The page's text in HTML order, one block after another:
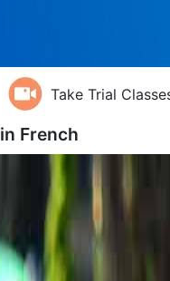
Take Trial
French